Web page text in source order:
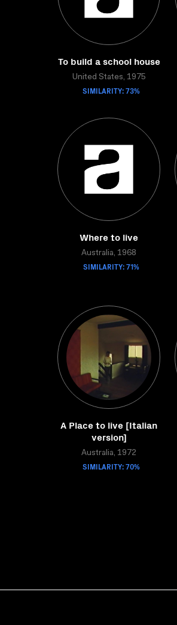
To build a school house
United States, 1975
SIMILARITY: 73%
Where to live
Australia, 1968
SIMILARITY: 71%
A Place to live [Italian
version]
Australia, 1972
SIMILARITY: 70%